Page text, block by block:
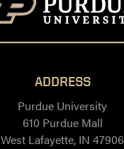
ADDRESS
Purdue University
610 Purdue Mall
West Lafayette, IN 47906